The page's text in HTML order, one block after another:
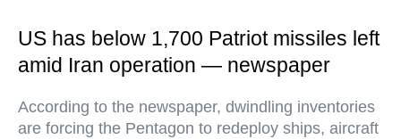
US has below 1,700 Patriot missiles left
amid Iran operation — newspaper
According to the newspaper, dwindling inventories
are forcing the Pentagon to redeploy ships, aircraft